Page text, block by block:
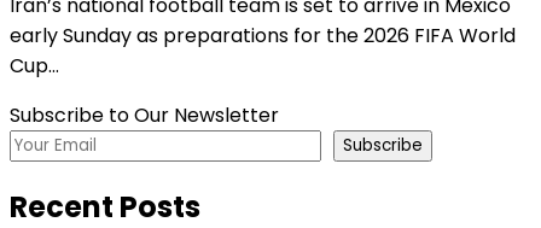
early Sunday as preparations for the 2026 FIFA World
Cup…
Subscribe to Our Newsletter
Subscribe
Recent Posts